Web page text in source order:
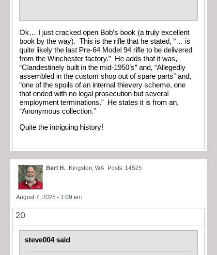
Ok… I just cracked open Bob’s book (a truly excellent
book by the way). This is the rifle that he stated, “… is
quite likely the last Pre-64 Model 94 rifle to be delivered
from the Winchester factory.” He adds that it was,
“Clandestinely built in the mid-1950’s” and, “Allegedly
assembled in the custom shop out of spare parts” and,
“one of the spoils of an internal thievery scheme, one
that ended with no legal prosecution but several
employment terminations.” He states it is from an,
“Anonymous collection.”
Quite the intriguing history!
Bert H. Kingston, WA Posts: 14525
August 7, 2025 - 1:09 am
20
steve004 said